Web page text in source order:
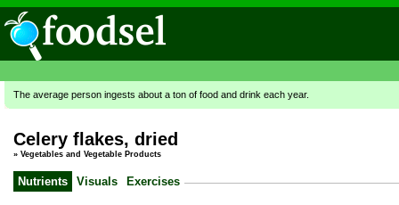
The average person ingests about a ton of food and drink each year.
Celery flakes, dried
» Vegetables and Vegetable Products
Nutrients Visuals Exercises